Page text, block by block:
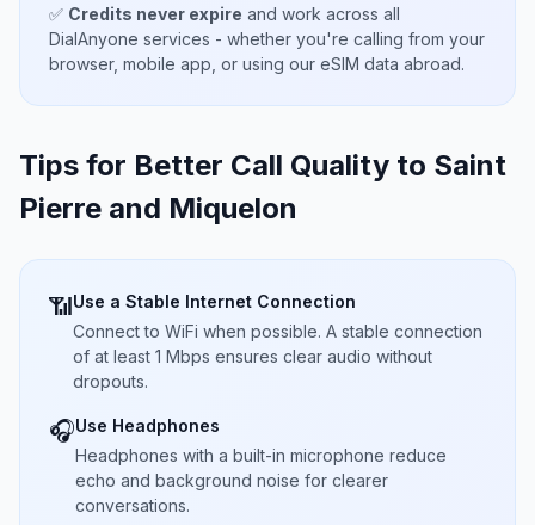
✅ Credits never expire and work across all
DialAnyone services - whether you're calling from your
browser, mobile app, or using our eSIM data abroad.
Tips for Better Call Quality to Saint
Pierre and Miquelon
📶Use a Stable Internet Connection
Connect to WiFi when possible. A stable connection
of at least 1 Mbps ensures clear audio without
dropouts.
🎧Use Headphones
Headphones with a built-in microphone reduce
echo and background noise for clearer
conversations.